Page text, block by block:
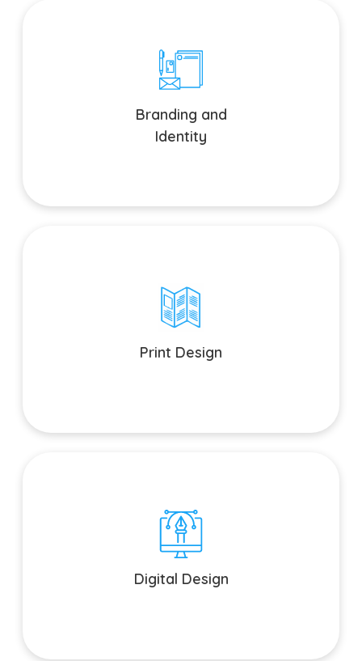
Branding and
Identity
Branding and Identity
Establish a cohesive brand identity across all touchpoints.
Print Design
Print Design
From brochures to business cards, we bring your print
Digital Design
Digital Design
Engage your audience with captivating digital assets and